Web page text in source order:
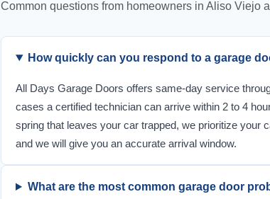
Common questions from homeowners in Aliso Viejo
How quickly can you respond to a garage
All Days Garage Doors offers same-day service
cases a certified technician can arrive within 2 to 4
spring that leaves your car trapped, we prioritize your
and we will give you an accurate arrival window.
What are the most common garage door